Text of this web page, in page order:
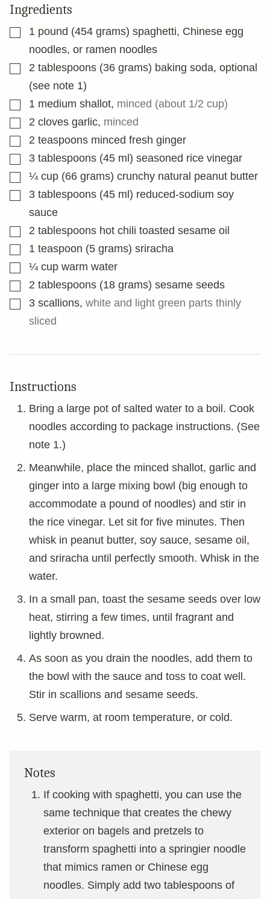
Ingredients
▢1 pound (454 grams) spaghetti, Chinese egg
noodles, or ramen noodles
▢2 tablespoons (36 grams) baking soda, optional
(see note 1)
▢1 medium shallot, minced (about 1/2 cup)
▢2 cloves garlic, minced
▢2 teaspoons minced fresh ginger
▢3 tablespoons (45 ml) seasoned rice vinegar
▢¼ cup (66 grams) crunchy natural peanut butter
▢3 tablespoons (45 ml) reduced-sodium soy
sauce
▢2 tablespoons hot chili toasted sesame oil
▢1 teaspoon (5 grams) sriracha
▢¼ cup warm water
▢2 tablespoons (18 grams) sesame seeds
▢3 scallions, white and light green parts thinly
sliced
Instructions
Bring a large pot of salted water to a boil. Cook
noodles according to package instructions. (See
note 1.)
Meanwhile, place the minced shallot, garlic and
ginger into a large mixing bowl (big enough to
accommodate a pound of noodles) and stir in
the rice vinegar. Let sit for five minutes. Then
whisk in peanut butter, soy sauce, sesame oil,
and sriracha until perfectly smooth. Whisk in the
water.
In a small pan, toast the sesame seeds over low
heat, stirring a few times, until fragrant and
lightly browned.
As soon as you drain the noodles, add them to
the bowl with the sauce and toss to coat well.
Stir in scallions and sesame seeds.
Serve warm, at room temperature, or cold.
Notes
If cooking with spaghetti, you can use the
same technique that creates the chewy
exterior on bagels and pretzels to
transform spaghetti into a springier noodle
that mimics ramen or Chinese egg
noodles. Simply add two tablespoons of